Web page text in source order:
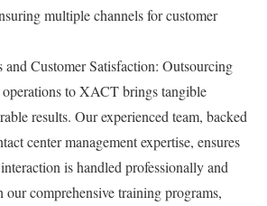
multiple channels for customer
and Customer Satisfaction: Outsourcing
to XACT brings tangible
results. Our experienced team, backed
center management expertise, ensures
is handled professionally and
comprehensive training programs,